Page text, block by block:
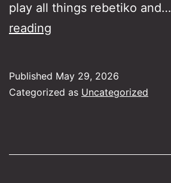
play all things rebetiko and…
reading
Session
Published May 29, 2026
Categorized as Uncategorized